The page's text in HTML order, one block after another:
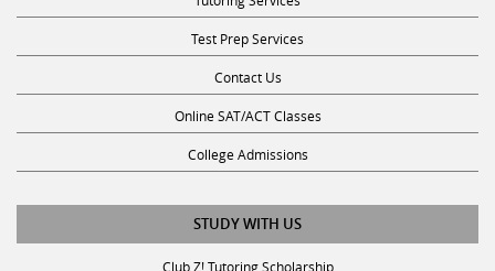
Test Prep Services
Contact Us
Online SAT/ACT Classes
College Admissions
STUDY WITH US
Club Z! Tutoring Scholarship